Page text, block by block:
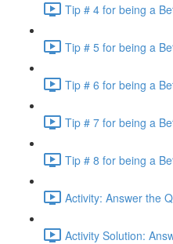
Tip # 4 for being a
Tip # 5 for being a
Tip # 6 for being a
Tip # 7 for being a
Tip # 8 for being a
Activity: Answer the
Activity Solution: